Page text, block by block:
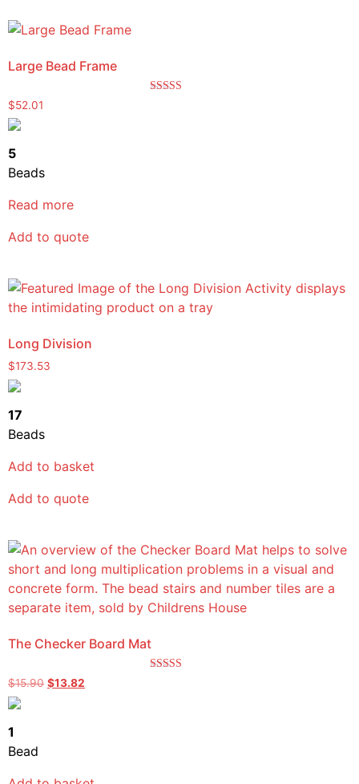
Large Bead Frame
$52.01
5
Beads
Read more
Add to quote
Long Division
$173.53
17
Beads
Add to basket
Add to quote
The Checker Board Mat
$15.90 $13.82
1
Bead